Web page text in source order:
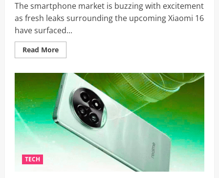
The smartphone market is buzzing with excitement
as fresh leaks surrounding the upcoming Xiaomi 16
have surfaced...
Read MoreRead
more
16
Leak
Reveals
Massive
7,000mAh
Battery
And
120Hz
LTPO
OLED
Display:
TECH